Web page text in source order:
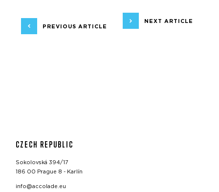
PREVIOUS ARTICLE
NEXT ARTICLE
CZECH REPUBLIC
Sokolovská 394/17
186 00 Prague 8 - Karlín
info@accolade.eu